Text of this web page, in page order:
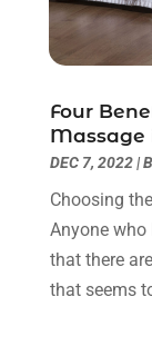
Eyes Vision
Fertility
Fitness
Fitness
Flight Nurse
Hair Loss
May 2023
April 2023
February
January
December
November
October
September
August
Four
Massage
DEC 7, 2022|
Choosing
Anyone
that there
that seems